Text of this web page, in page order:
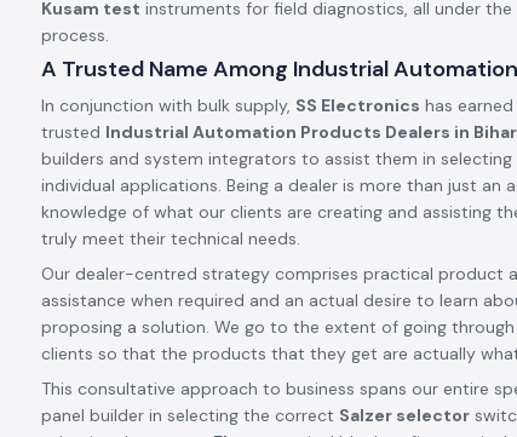
Kusam test instruments for field diagnostics, all under
process.
A Trusted Name Among Industrial
In conjunction with bulk supply, SS Electronics has
trusted Industrial Automation Products Dealers in Bihar
builders and system integrators to assist them in
individual applications. Being a dealer is more than just
knowledge of what our clients are creating and assisting
truly meet their technical needs.
Our dealer-centred strategy comprises practical product
assistance when required and an actual desire to learn
proposing a solution. We go to the extent of going
clients so that the products that they get are actually
This consultative approach to business spans our entire
panel builder in selecting the correct Salzer selector